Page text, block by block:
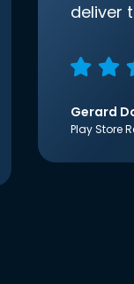
deliver
Gerard
Play Store